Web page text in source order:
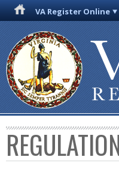
VA Register Online